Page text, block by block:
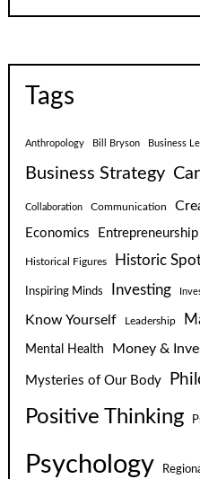
Tags
Anthropology Bill Bryson Business
Business Strategy
Collaboration Communication
Economics
Entrepreneurship
Historical Figures Historic
Inspiring Minds Investing
Know Yourself Leadership
Mental Health Money &
Mysteries of Our Body
Positive Thinking
Psychology